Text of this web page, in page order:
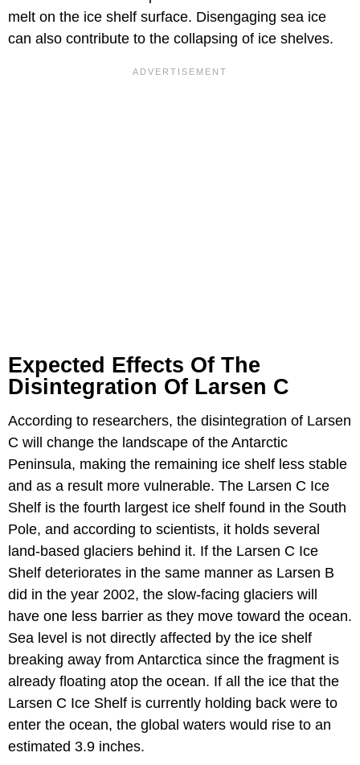
melt on the ice shelf surface. Disengaging sea ice
can also contribute to the collapsing of ice shelves.
Expected Effects Of The
Disintegration Of Larsen C
According to researchers, the disintegration of Larsen
C will change the landscape of the Antarctic
Peninsula, making the remaining ice shelf less stable
and as a result more vulnerable. The Larsen C Ice
Shelf is the fourth largest ice shelf found in the South
Pole, and according to scientists, it holds several
land-based glaciers behind it. If the Larsen C Ice
Shelf deteriorates in the same manner as Larsen B
did in the year 2002, the slow-facing glaciers will
have one less barrier as they move toward the ocean.
Sea level is not directly affected by the ice shelf
breaking away from Antarctica since the fragment is
already floating atop the ocean. If all the ice that the
Larsen C Ice Shelf is currently holding back were to
enter the ocean, the global waters would rise to an
estimated 3.9 inches.